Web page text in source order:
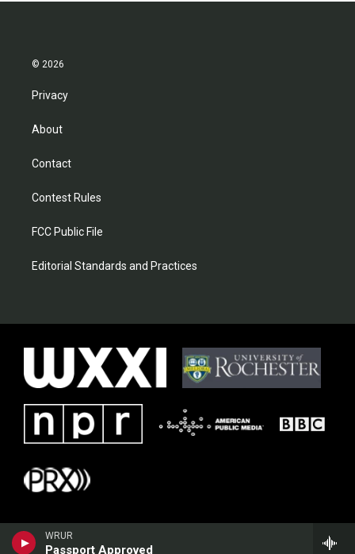
WRUR
Passport Approved
© 2026
Privacy
About
Contact
Contest Rules
FCC Public File
Editorial Standards and Practices